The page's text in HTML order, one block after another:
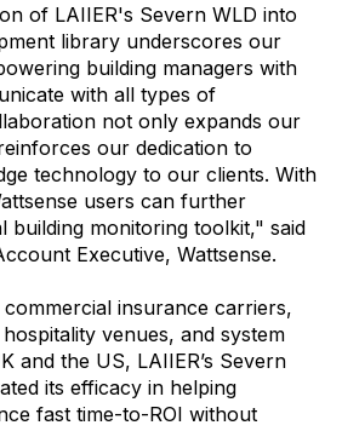
of LAIIER's Severn WLD into
library underscores our
building managers with
with all types of
not only expands our
our dedication to
technology to our clients. With
users can further
building monitoring toolkit," said
Executive, Wattsense.
insurance carriers,
venues, and system
and the US, LAIIER’s Severn
its efficacy in helping
fast time-to-ROI without